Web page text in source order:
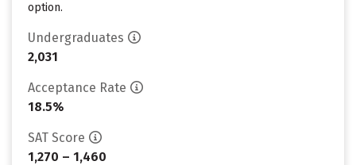
option.
Undergraduates
2,031
Acceptance Rate
18.5%
SAT Score
1,270 – 1,460